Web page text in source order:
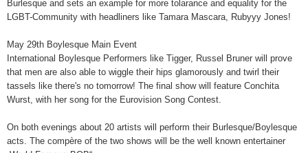
Burlesque and sets an example for more tolarance and equality for the
LGBT-Community with headliners like Tamara Mascara, Rubyyy Jones!
May 29th Boylesque Main Event
International Boylesque Performers like Tigger, Russel Bruner will prove
that men are also able to wiggle their hips glamorously and twirl their
tassels like there's no tomorrow! The final show will feature Conchita
Wurst, with her song for the Eurovision Song Contest.
On both evenings about 20 artists will perform their Burlesque/Boylesque
acts. The compère of the two shows will be the well known entertainer